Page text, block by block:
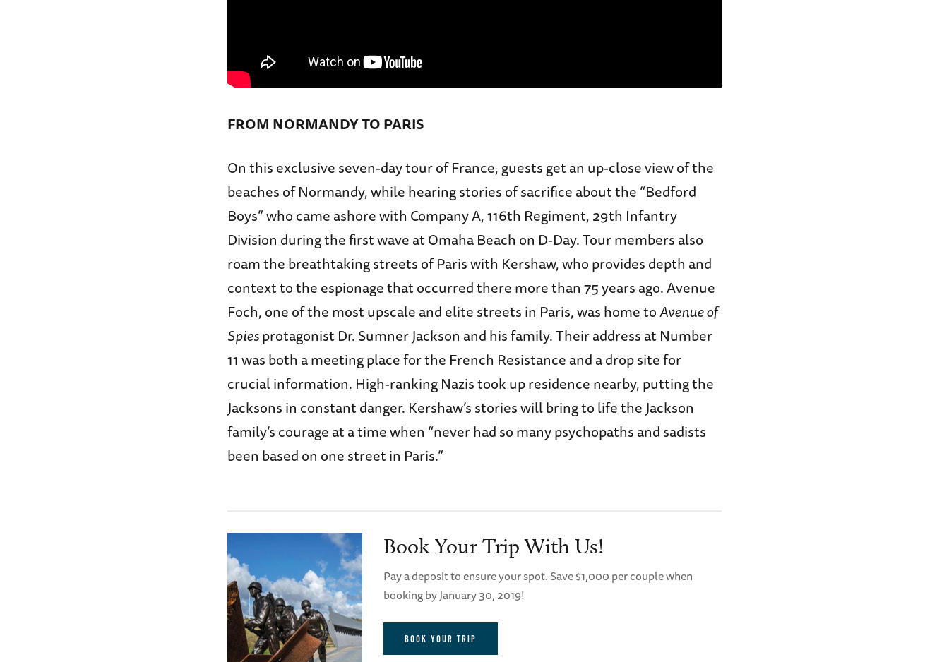
FROM NORMANDY TO PARIS
On this exclusive seven-day tour of France, guests get an up-close view of the
beaches of Normandy, while hearing stories of sacrifice about the “Bedford
Boys” who came ashore with Company A, 116th Regiment, 29th Infantry
Division during the first wave at Omaha Beach on D-Day. Tour members also
roam the breathtaking streets of Paris with Kershaw, who provides depth and
context to the espionage that occurred there more than 75 years ago. Avenue
Foch, one of the most upscale and elite streets in Paris, was home toAvenue of
Spiesprotagonist Dr. Sumner Jackson and his family. Their address at Number
11 was both a meeting place for the French Resistance and a drop site for
crucial information. High-ranking Nazis took up residence nearby, putting the
Jacksons in constant danger. Kershaw’s stories will bring to life the Jackson
family’s courage at a time when “never had so many psychopaths and sadists
been based on one street in Paris.”
Book Your Trip With Us!
Pay a deposit to ensure your spot. Save $1,000 per couple when
booking by January 30, 2019!
BOOK YOUR TRIP